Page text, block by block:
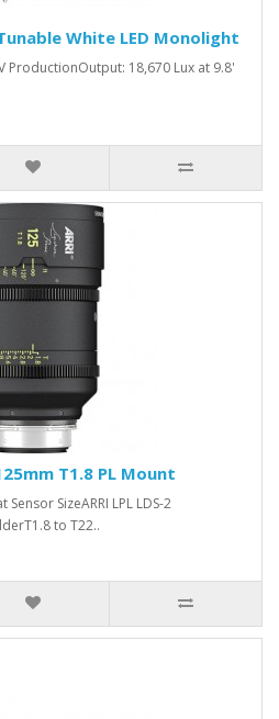
White LED Monolight
ProductionOutput: 18,670 Lux at 9.8'
T1.8 PL Mount
SizeARRI LPL LDS-2
to T22..